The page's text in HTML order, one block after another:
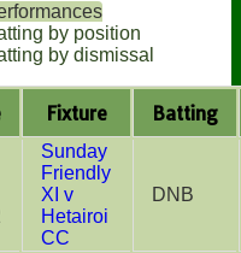
by position
by dismissal
Fixture Batting
Sunday
Friendly
XI v
Hetairoi
CC
DNB